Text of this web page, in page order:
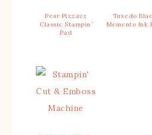
Pear Pizzazz
Classic Stampin’
Pad
Tuxedo
Memento Ink